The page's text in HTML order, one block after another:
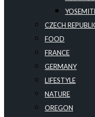
CZECH
FOOD
FRANCE
GERMANY
LIFESTYLE
NATURE
OREGON